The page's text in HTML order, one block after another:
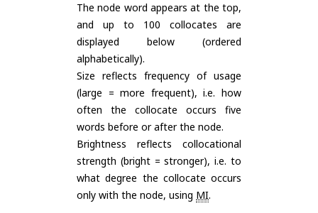
The node word appears at the top,
and up to 100 collocates are
displayed below (ordered
alphabetically).
Size reflects frequency of usage
(large = more frequent), i.e. how
often the collocate occurs five
words before or after the node.
Brightness reflects collocational
strength (bright = stronger), i.e. to
what degree the collocate occurs
only with the node, using MI.